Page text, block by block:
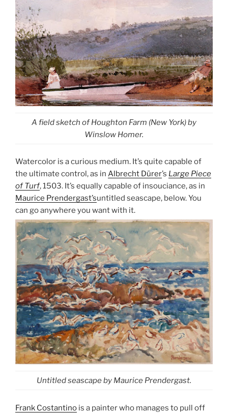
A field sketch of Houghton Farm (New York) by
Winslow Homer.
Watercolor is a curious medium. It’s quite capable of
the ultimate control, as in Albrecht Dürer’s Large Piece
of Turf, 1503. It’s equally capable of insouciance, as in
Maurice Prendergast’suntitled seascape, below. You
can go anywhere you want with it.
Untitled seascape by Maurice Prendergast.
Frank Costantino is a painter who manages to pull off